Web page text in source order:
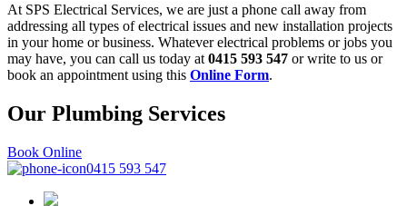
At SPS Electrical Services, we are just a phone call away from
addressing all types of electrical issues and new installation projects
in your home or business. Whatever electrical problems or jobs you
may have, you can call us today at 0415 593 547 or write to us or
book an appointment using this Online Form.
Our Plumbing Services
Book Online
0415 593 547